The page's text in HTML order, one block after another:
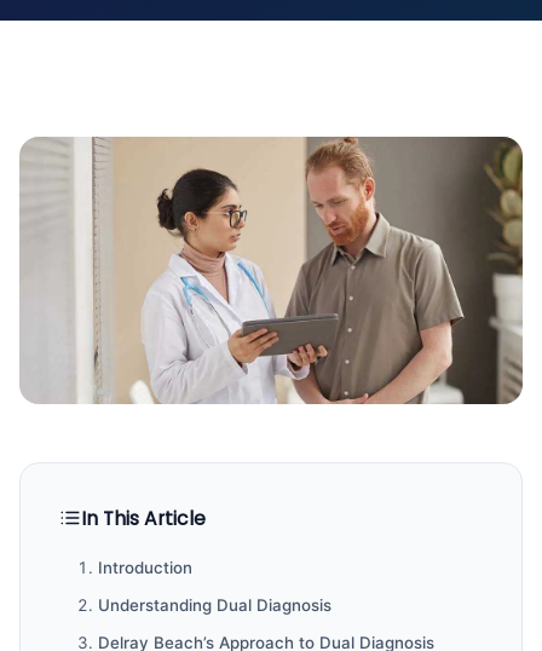
In This Article
Introduction
Understanding Dual Diagnosis
Delray Beach’s Approach to Dual Diagnosis